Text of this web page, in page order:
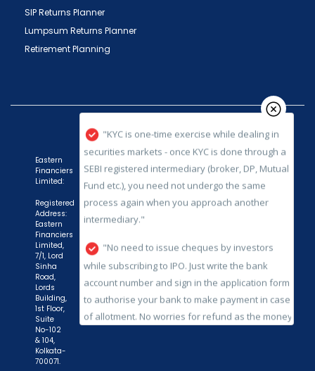
SIP Returns Planner
Lumpsum Returns Planner
Retirement Planning
directly from NSDL / CDSL on the same day.
issued in the interest of investors."
SEBI registered intermediary (broker, DP, Mutual
Fund etc.), you need not undergo the same
process again when you approach another
intermediary."
"No need to issue cheques by investors
while subscribing to IPO. Just write the bank
account number and sign in the application form
to authorise your bank to make payment in case
of allotment. No worries for refund as the money
remains in investor's account."
Eastern
Financiers
Limited:
Registered
Address:
Eastern
Financiers
Limited,
7/1, Lord
Sinha
Road,
Lords
Building,
1st Floor,
Suite
No-102
& 104,
Kolkata-
700071.